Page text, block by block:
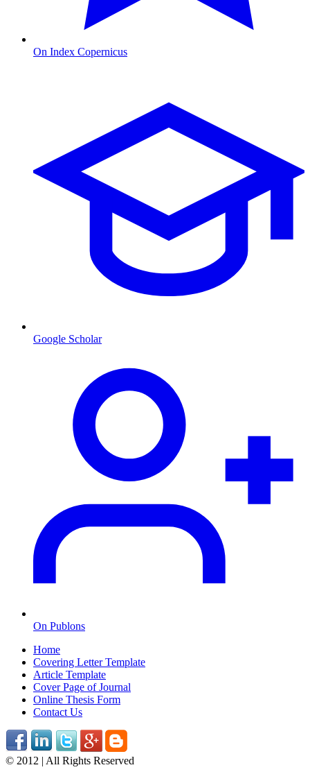
On Index Copernicus
Google Scholar
On Publons
Home
Covering Letter Template
Article Template
Cover Page of Journal
Online Thesis Form
Contact Us
© 2012 | All Rights Reserved